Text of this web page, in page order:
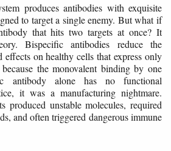
produces antibodies with exquisite
to target a single enemy. But what if
that hits two targets at once? It
Bispecific antibodies reduce the
on healthy cells that express only
the monovalent binding by one
antibody alone has no functional
it was a manufacturing nightmare.
produced unstable molecules, required
and often triggered dangerous immune